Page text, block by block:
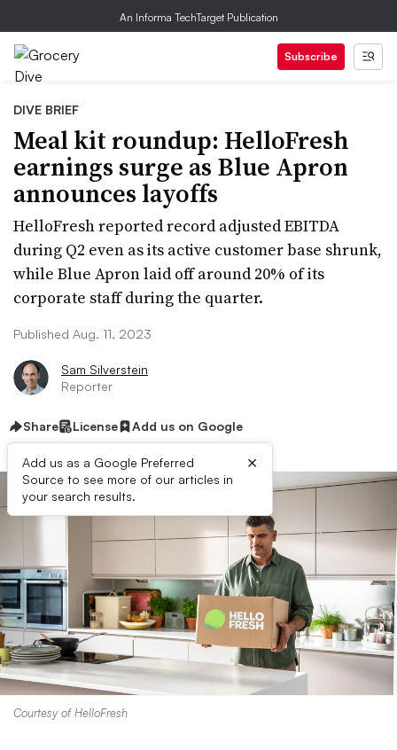
An Informa TechTarget Publication
Subscribe
DIVE BRIEF
Meal kit roundup: HelloFresh
earnings surge as Blue Apron
announces layoffs
HelloFresh reported record adjusted EBITDA
during Q2 even as its active customer base shrunk,
while Blue Apron laid off around 20% of its
corporate staff during the quarter.
Published Aug. 11, 2023
Sam Silverstein
Reporter
Share License Add us on Google
Add us as a Google Preferred
Source to see more of our articles in
your search results.
×
Courtesy of HelloFresh